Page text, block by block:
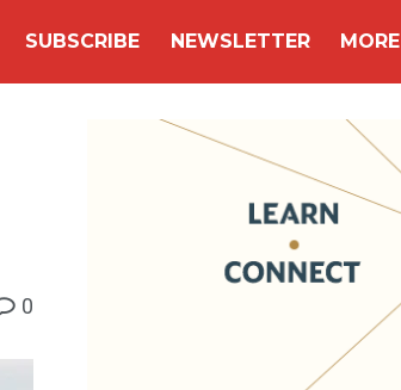
SUBSCRIBE NEWSLETTER MORE
0